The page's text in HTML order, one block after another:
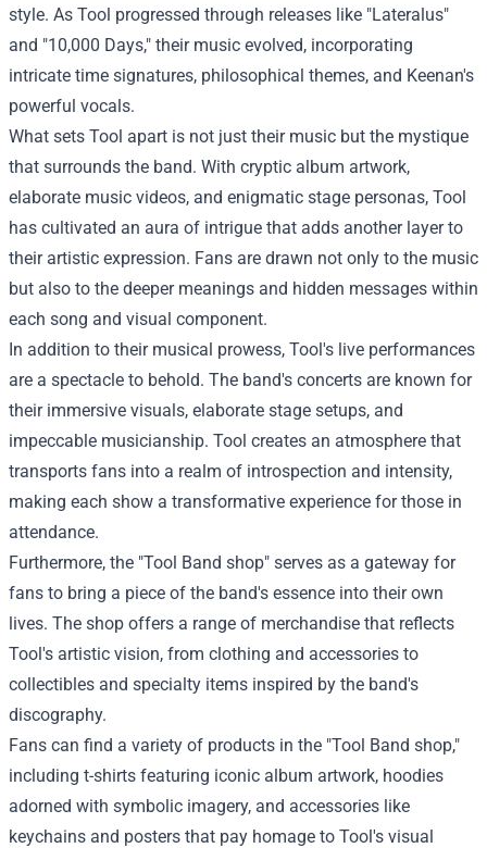
style. As Tool progressed through releases like "Lateralus"
and "10,000 Days," their music evolved, incorporating
intricate time signatures, philosophical themes, and Keenan's
powerful vocals.
What sets Tool apart is not just their music but the mystique
that surrounds the band. With cryptic album artwork,
elaborate music videos, and enigmatic stage personas, Tool
has cultivated an aura of intrigue that adds another layer to
their artistic expression. Fans are drawn not only to the music
but also to the deeper meanings and hidden messages within
each song and visual component.
In addition to their musical prowess, Tool's live performances
are a spectacle to behold. The band's concerts are known for
their immersive visuals, elaborate stage setups, and
impeccable musicianship. Tool creates an atmosphere that
transports fans into a realm of introspection and intensity,
making each show a transformative experience for those in
attendance.
Furthermore, the "Tool Band shop" serves as a gateway for
fans to bring a piece of the band's essence into their own
lives. The shop offers a range of merchandise that reflects
Tool's artistic vision, from clothing and accessories to
collectibles and specialty items inspired by the band's
discography.
Fans can find a variety of products in the "Tool Band shop,"
including t-shirts featuring iconic album artwork, hoodies
adorned with symbolic imagery, and accessories like
keychains and posters that pay homage to Tool's visual